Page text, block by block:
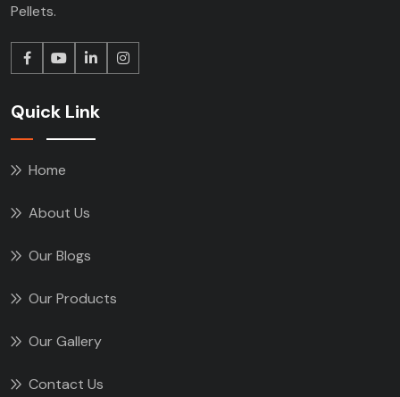
Pellets.
Quick Link
Home
About Us
Our Blogs
Our Products
Our Gallery
Contact Us